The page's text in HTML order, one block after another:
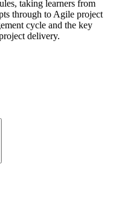
Invensis Learning and
taking learners from
through to Agile project
cycle and the key
delivery.